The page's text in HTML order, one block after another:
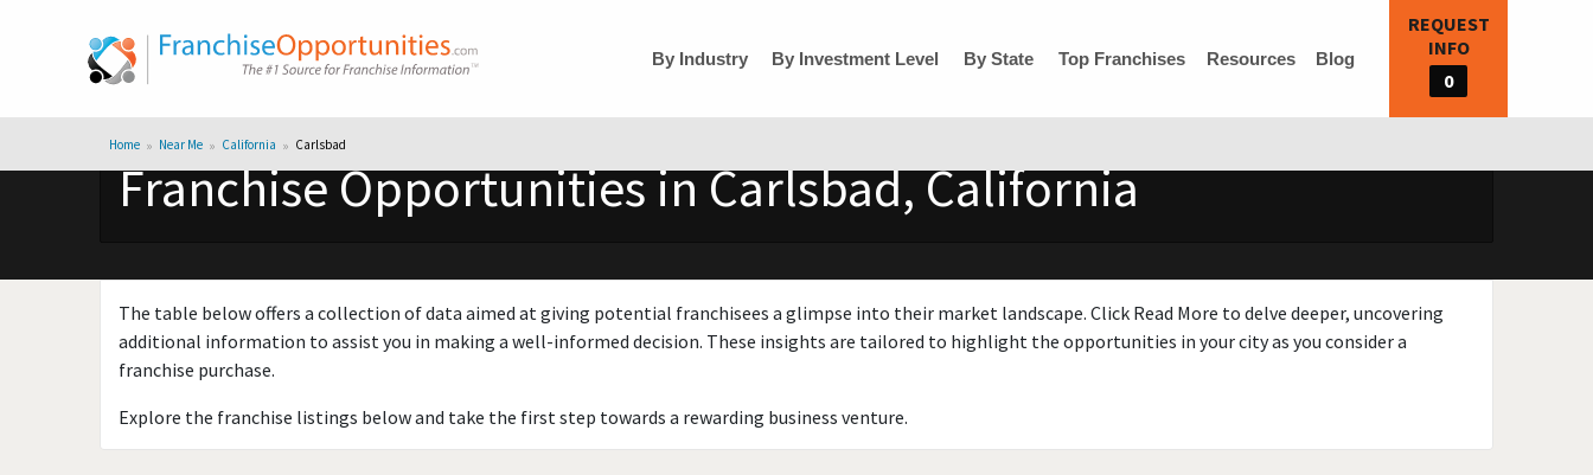
By Industry By Investment Level By State Top Franchises Resources Blog
REQUEST
INFO
0
Home Near Me California Carlsbad
Franchise Opportunities in Carlsbad, California
The table below offers a collection of data aimed at giving potential franchisees a glimpse into their market landscape. Click Read More to delve deeper, uncovering
additional information to assist you in making a well-informed decision. These insights are tailored to highlight the opportunities in your city as you consider a
franchise purchase.
Explore the franchise listings below and take the first step towards a rewarding business venture.